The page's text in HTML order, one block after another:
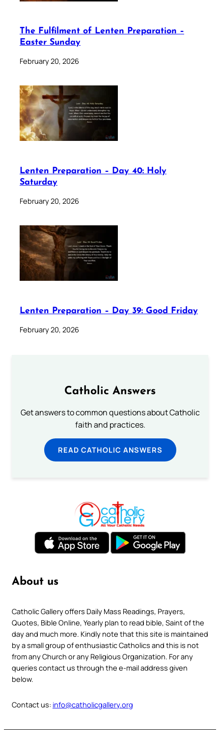
The Fulfilment of Lenten Preparation –
Easter Sunday
February 20, 2026
Lenten Preparation – Day 40: Holy
Saturday
February 20, 2026
Lenten Preparation – Day 39: Good Friday
February 20, 2026
Catholic Answers
Get answers to common questions about Catholic
faith and practices.
READ CATHOLIC ANSWERS
About us
Catholic Gallery offers Daily Mass Readings, Prayers,
Quotes, Bible Online, Yearly plan to read bible, Saint of the
day and much more. Kindly note that this site is maintained
by a small group of enthusiastic Catholics and this is not
from any Church or any Religious Organization. For any
queries contact us through the e-mail address given
below.
Contact us: info@catholicgallery.org